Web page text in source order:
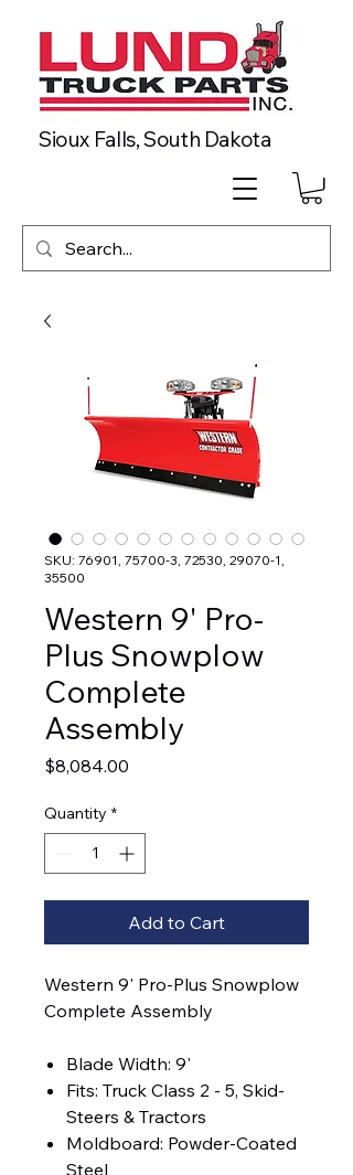
Sioux Falls, South Dakota
SKU: 76901, 75700-3, 72530, 29070-1,
35500
Western 9' Pro-
Plus Snowplow
Complete
Assembly
$8,084.00
Quantity *
Add to Cart
Western 9' Pro-Plus Snowplow
Complete Assembly
Blade Width: 9'
Fits: Truck Class 2 - 5, Skid-
Steers & Tractors
Moldboard: Powder-Coated
Steel